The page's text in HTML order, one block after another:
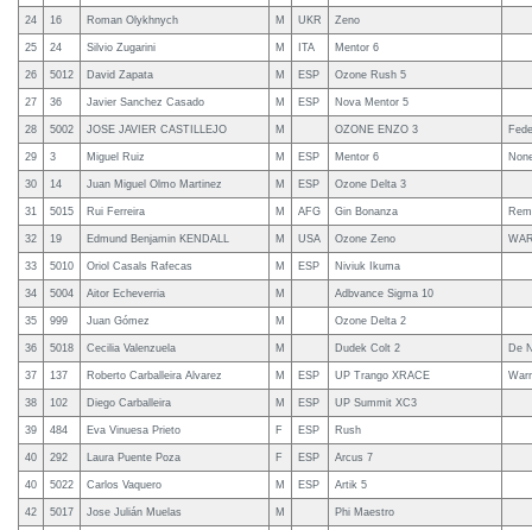
24 16 Roman Olykhnych M UKR Zeno
25 24 Silvio Zugarini M ITA Mentor 6
26 5012 David Zapata M ESP Ozone Rush 5
27 36 Javier Sanchez Casado M ESP Nova Mentor 5
28 5002 JOSE JAVIER CASTILLEJO M OZONE ENZO 3
29 3 Miguel Ruiz M ESP Mentor 6
30 14 Juan Miguel Olmo Martinez M ESP Ozone Delta 3
31 5015 Rui Ferreira M AFG Gin Bonanza
32 19 Edmund Benjamin KENDALL M USA Ozone Zeno
33 5010 Oriol Casals Rafecas M ESP Niviuk Ikuma
34 5004 Aitor Echeverria M Adbvance Sigma 10
35 999 Juan Gómez M Ozone Delta 2
36 5018 Cecilia Valenzuela M Dudek Colt 2 De
37 137 Roberto Carballeira Alvarez M ESP UP Trango XRACE
38 102 Diego Carballeira M ESP UP Summit XC3
39 484 Eva Vinuesa Prieto F ESP Rush
40 292 Laura Puente Poza F ESP Arcus 7
40 5022 Carlos Vaquero M ESP Artik 5
42 5017 Jose Julián Muelas M Phi Maestro